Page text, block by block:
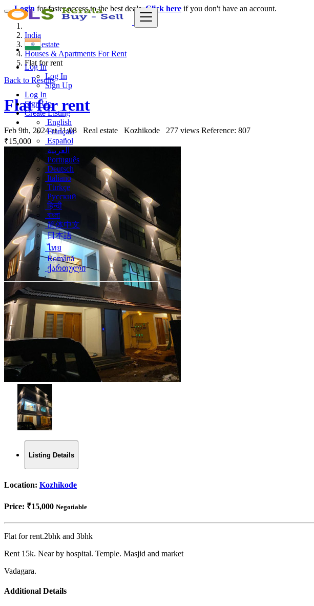
Log In
Log In
Sign Up
Log In
Sign Up
Create Listing
English
Français
Español
العربية
Português
Deutsch
Italiano
Türkçe
Русский
हिन्दी
বাংলা
简体中文
日本語
ไทย
Română
ქართული
Login for faster access to the best deals.Click here if you don't have an account.
India
Real estate
Houses & Apartments For Rent
Flat for rent
Back to Results
Flat for rent
Feb 9th, 2024 at 11:08 Real estate Kozhikode 277 views Reference: 807
₹15,000
Listing Details
Location: Kozhikode
Price: ₹15,000 Negotiable
Flat for rent.2bhk and 3bhk
Rent 15k. Near by hospital. Temple. Masjid and market
Vadagara.
Additional Details